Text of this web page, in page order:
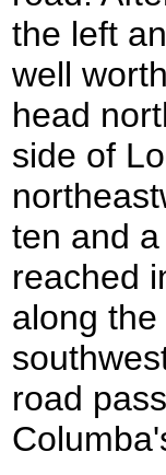
the left
well
head
side of
ten and
reached
along
road